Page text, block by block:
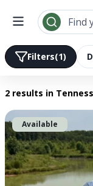
Find
Filters(1)
2 results in
Available
Search results |